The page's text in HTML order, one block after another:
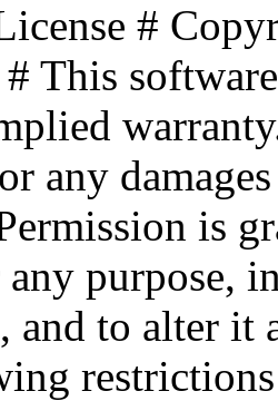
#
This
any
is
purpose,
and to alter it